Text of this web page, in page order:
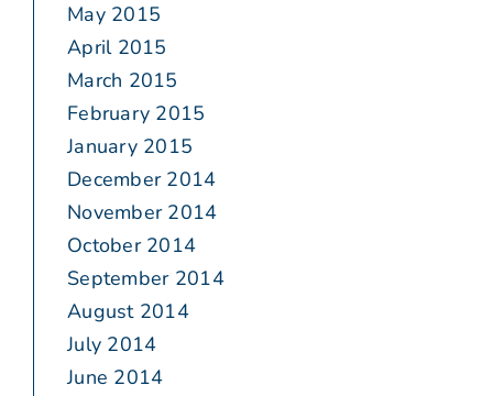
May 2015
April 2015
March 2015
February 2015
January 2015
December 2014
November 2014
October 2014
September 2014
August 2014
July 2014
June 2014